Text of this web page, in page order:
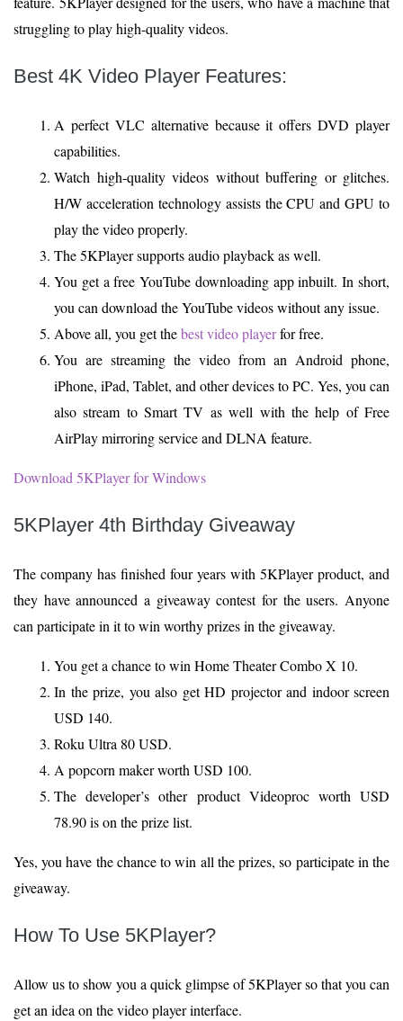
struggling to play high-quality videos.
Best 4K Video Player Features:
A perfect VLC alternative because it offers DVD player
capabilities.
Watch high-quality videos without buffering or glitches.
H/W acceleration technology assists the CPU and GPU to
play the video properly.
The 5KPlayer supports audio playback as well.
You get a free YouTube downloading app inbuilt. In short,
you can download the YouTube videos without any issue.
Above all, you get thebest video playerfor free.
You are streaming the video from an Android phone,
iPhone, iPad, Tablet, and other devices to PC. Yes, you can
also stream to Smart TV as well with the help of Free
AirPlay mirroring service and DLNA feature.
Download 5KPlayer for Windows
5KPlayer 4th Birthday Giveaway
The company has finished four years with 5KPlayer product, and
they have announced a giveaway contest for the users. Anyone
can participate in it to win worthy prizes in the giveaway.
You get a chance to win Home Theater Combo X 10.
In the prize, you also get HD projector and indoor screen
USD 140.
Roku Ultra 80 USD.
A popcorn maker worth USD 100.
The developer’s other product Videoproc worth USD
78.90 is on the prize list.
Yes, you have the chance to win all the prizes, so participate in the
giveaway.
How To Use 5KPlayer?
Allow us to show you a quick glimpse of 5KPlayer so that you can
get an idea on the video player interface.